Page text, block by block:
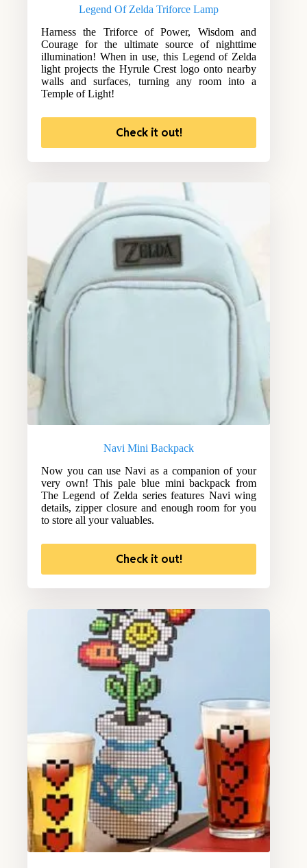
Legend Of Zelda Triforce Lamp
Harness the Triforce of Power, Wisdom and
Courage for the ultimate source of nighttime
illumination! When in use, this Legend of Zelda
light projects the Hyrule Crest logo onto nearby
walls and surfaces, turning any room into a
Temple of Light!
Check it out!
Navi Mini Backpack
Now you can use Navi as a companion of your
very own! This pale blue mini backpack from
The Legend of Zelda series features Navi wing
details, zipper closure and enough room for you
to store all your valuables.
Check it out!